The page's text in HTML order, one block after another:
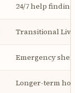
24/7 help
Transitional
Emergency
Longer-term